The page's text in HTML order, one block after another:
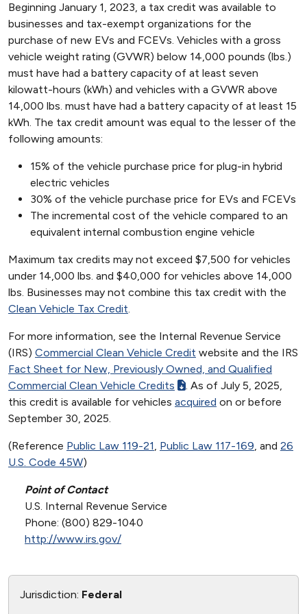
Beginning January 1, 2023, a tax credit was available to
businesses and tax-exempt organizations for the
purchase of new EVs and FCEVs. Vehicles with a gross
vehicle weight rating (GVWR) below 14,000 pounds (lbs.)
must have had a battery capacity of at least seven
kilowatt-hours (kWh) and vehicles with a GVWR above
14,000 lbs. must have had a battery capacity of at least 15
kWh. The tax credit amount was equal to the lesser of the
following amounts:
15% of the vehicle purchase price for plug-in hybrid
electric vehicles
30% of the vehicle purchase price for EVs and FCEVs
The incremental cost of the vehicle compared to an
equivalent internal combustion engine vehicle
Maximum tax credits may not exceed $7,500 for vehicles
under 14,000 lbs. and $40,000 for vehicles above 14,000
lbs. Businesses may not combine this tax credit with the
Clean Vehicle Tax Credit.
For more information, see the Internal Revenue Service
(IRS) Commercial Clean Vehicle Credit website and the IRS
Fact Sheet for New, Previously Owned, and Qualified
Commercial Clean Vehicle Credits
. As of July 5, 2025,
this credit is available for vehicles acquired on or before
September 30, 2025.
(Reference Public Law 119-21, Public Law 117-169, and 26
U.S. Code 45W)
Point of Contact
U.S. Internal Revenue Service
Phone: (800) 829-1040
http://www.irs.gov/
Jurisdiction: Federal